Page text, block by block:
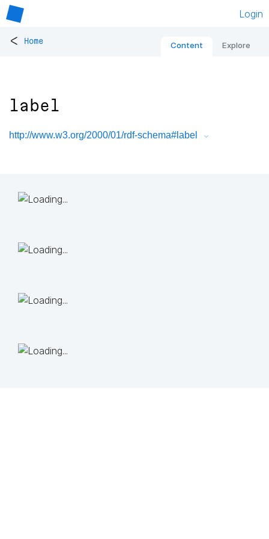
Login
< Home Content Explore
label
http://www.w3.org/2000/01/rdf-schema#label